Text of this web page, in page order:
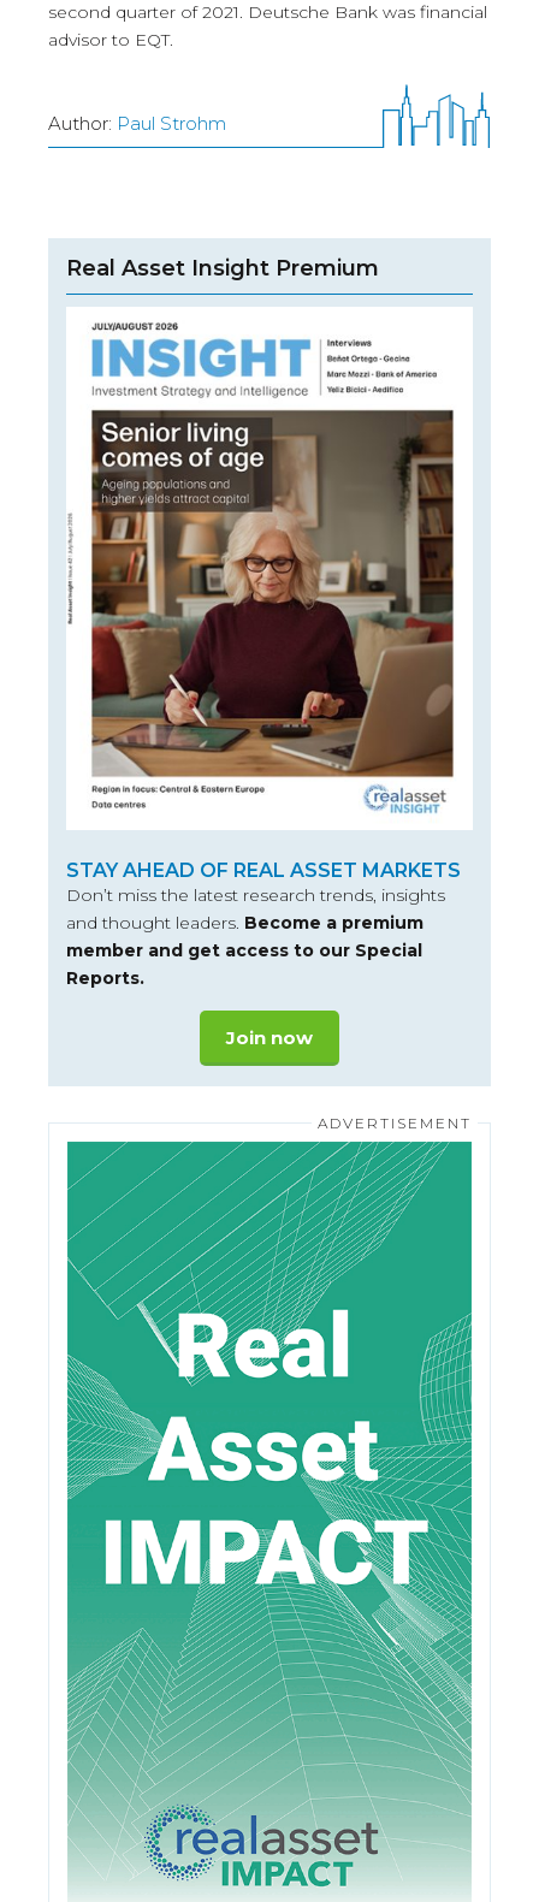
second quarter of 2021. Deutsche Bank was financial
advisor to EQT.
Author: Paul Strohm
Real Asset Insight Premium
STAY AHEAD OF REAL ASSET MARKETS
Don’t miss the latest research trends, insights
and thought leaders. Become a premium
member and get access to our Special
Reports.
Join now